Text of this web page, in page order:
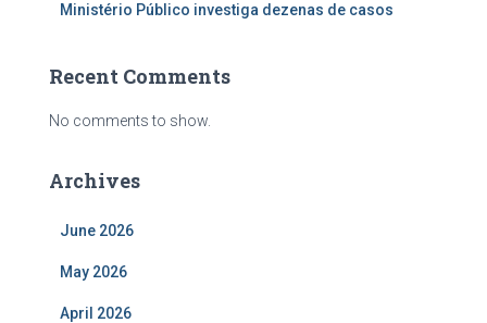
Ministério Público investiga dezenas de casos
Recent Comments
No comments to show.
Archives
June 2026
May 2026
April 2026